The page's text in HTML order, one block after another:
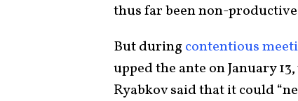
thus far been non-
But during contentious
upped the ante on January
Ryabkov said that it could